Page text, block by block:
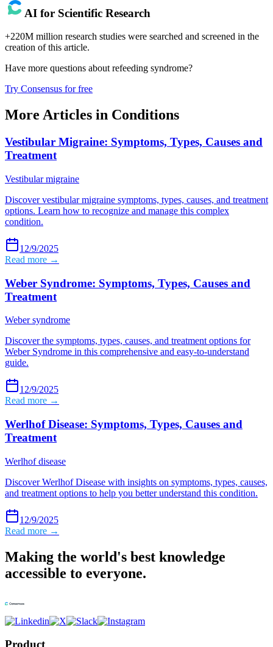
AI for Scientific Research
+220M million research studies were searched and screened in the
creation of this article.
Have more questions about refeeding syndrome?
Try Consensus for free
More Articles in Conditions
Vestibular Migraine: Symptoms, Types, Causes and
Treatment
Vestibular migraine
Discover vestibular migraine symptoms, types, causes, and treatment
options. Learn how to recognize and manage this complex
condition.
12/9/2025
Read more →
Weber Syndrome: Symptoms, Types, Causes and
Treatment
Weber syndrome
Discover the symptoms, types, causes, and treatment options for
Weber Syndrome in this comprehensive and easy-to-understand
guide.
12/9/2025
Read more →
Werlhof Disease: Symptoms, Types, Causes and
Treatment
Werlhof disease
Discover Werlhof Disease with insights on symptoms, types, causes,
and treatment options to help you better understand this condition.
12/9/2025
Read more →
Making the world's best knowledge
accessible to everyone.